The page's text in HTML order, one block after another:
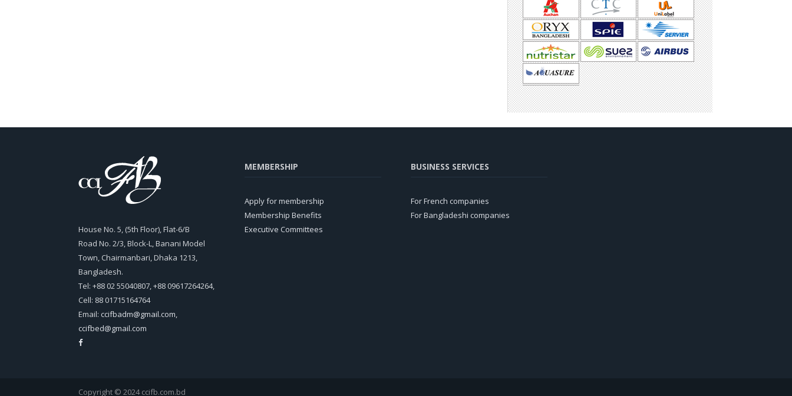
House No. 5, (5th Floor), Flat-6/B
Road No. 2/3, Block-L, Banani Model
Town, Chairmanbari, Dhaka 1213,
Bangladesh.
Tel: +88 02 55040807, +88 09617264264,
Cell: 88 01715164764
Email: ccifbadm@gmail.com,
ccifbed@gmail.com
MEMBERSHIP
Apply for membership
Membership Benefits
Executive Committees
BUSINESS SERVICES
For French companies
For Bangladeshi companies
Copyright © 2024 ccifb.com.bd